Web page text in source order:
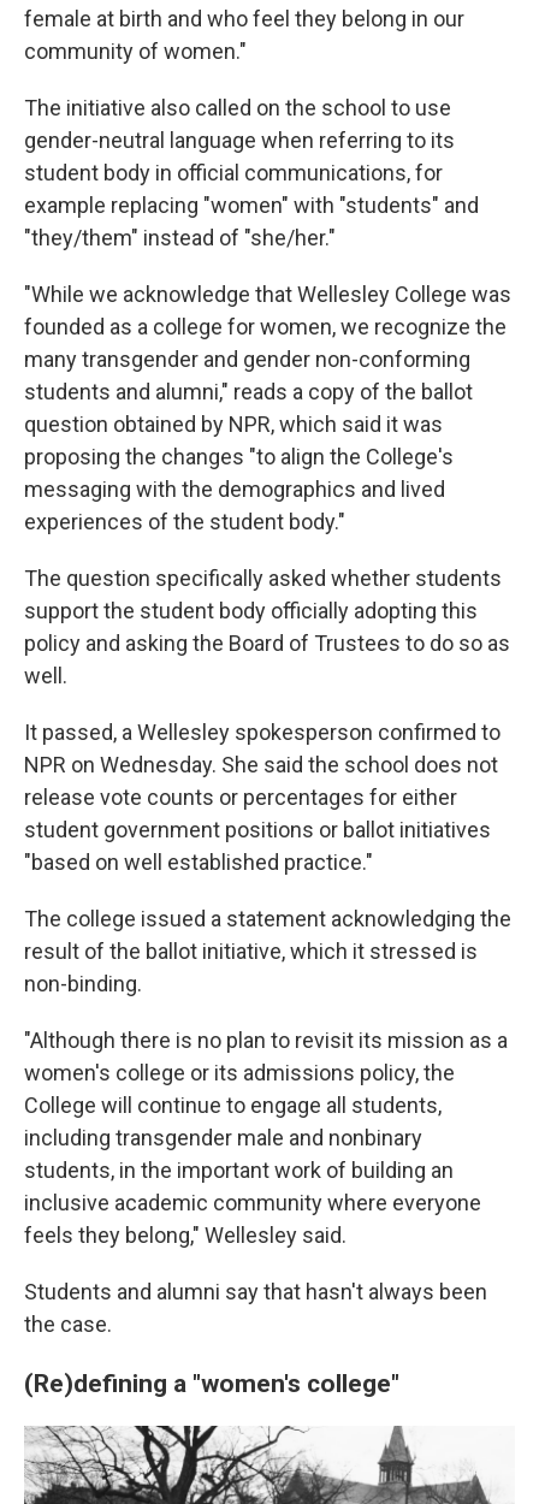
female at birth and who feel they belong in our
community of women."
The initiative also called on the school to use
gender-neutral language when referring to its
student body in official communications, for
example replacing "women" with "students" and
"they/them" instead of "she/her."
"While we acknowledge that Wellesley College was
founded as a college for women, we recognize the
many transgender and gender non-conforming
students and alumni," reads a copy of the ballot
question obtained by NPR, which said it was
proposing the changes "to align the College's
messaging with the demographics and lived
experiences of the student body."
The question specifically asked whether students
support the student body officially adopting this
policy and asking the Board of Trustees to do so as
well.
It passed, a Wellesley spokesperson confirmed to
NPR on Wednesday. She said the school does not
release vote counts or percentages for either
student government positions or ballot initiatives
"based on well established practice."
The college issued a statement acknowledging the
result of the ballot initiative, which it stressed is
non-binding.
"Although there is no plan to revisit its mission as a
women's college or its admissions policy, the
College will continue to engage all students,
including transgender male and nonbinary
students, in the important work of building an
inclusive academic community where everyone
feels they belong," Wellesley said.
Students and alumni say that hasn't always been
the case.
(Re)defining a "women's college"